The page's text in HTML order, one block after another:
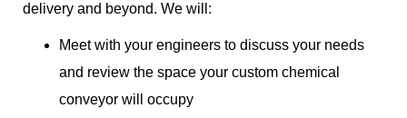
delivery and beyond. We will:
Meet with your engineers to discuss your needs
and review the space your custom chemical
conveyor will occupy